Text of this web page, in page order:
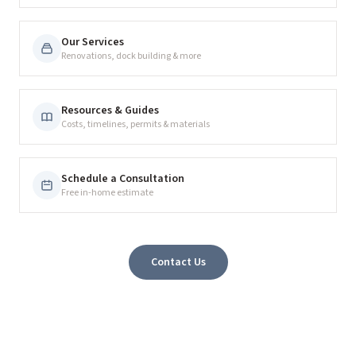
Our Services
Renovations, dock building & more
Resources & Guides
Costs, timelines, permits & materials
Schedule a Consultation
Free in-home estimate
Contact Us